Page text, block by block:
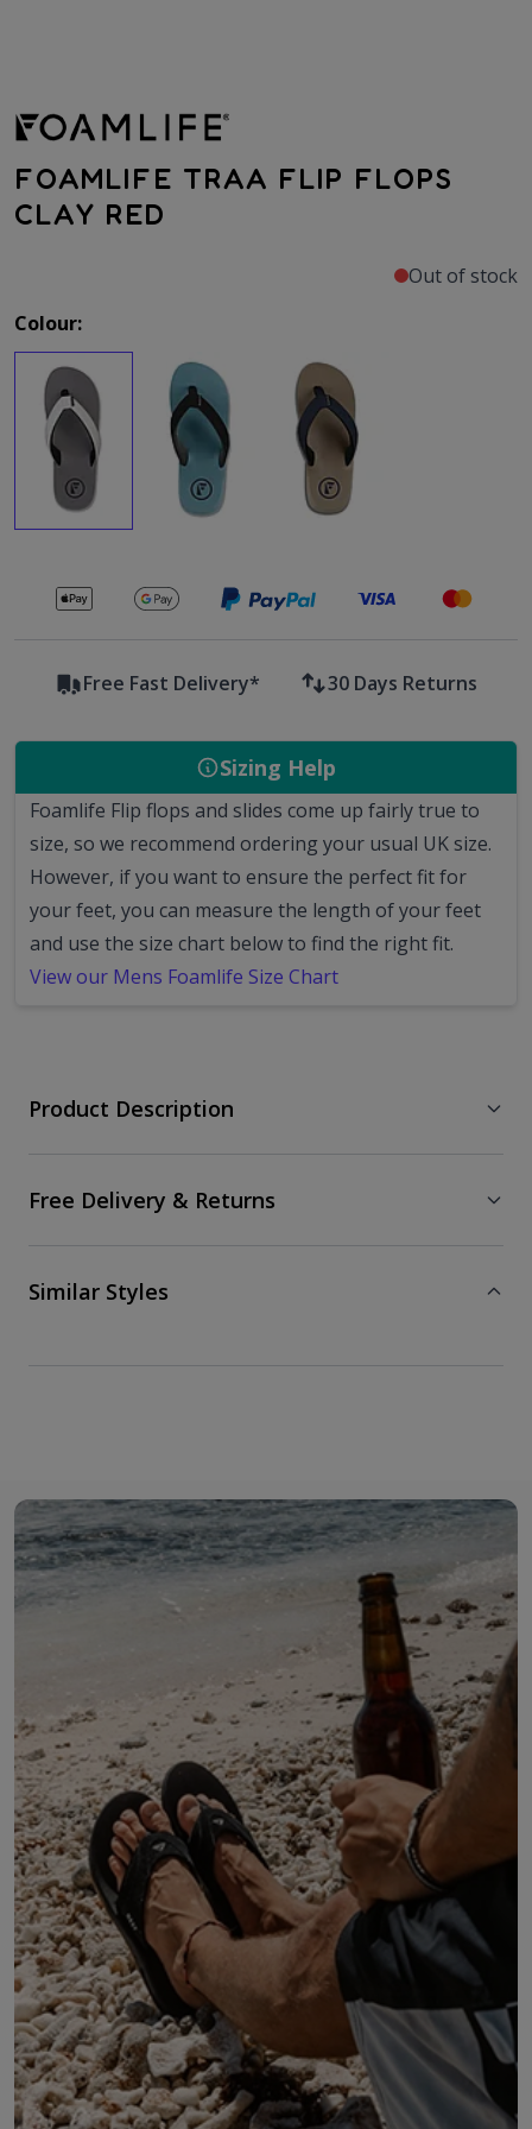
FOAMLIFE TRAA FLIP FLOPS
CLAY RED
Out of stock
Colour:
Secure payments with
Free Fast Delivery* 30 Days Returns
Sizing Help
Foamlife Flip flops and slides come up fairly true to
size, so we recommend ordering your usual UK size.
However, if you want to ensure the perfect fit for
your feet, you can measure the length of your feet
and use the size chart below to find the right fit.
View our Mens Foamlife Size Chart
Product Description
Free Delivery & Returns
Similar Styles